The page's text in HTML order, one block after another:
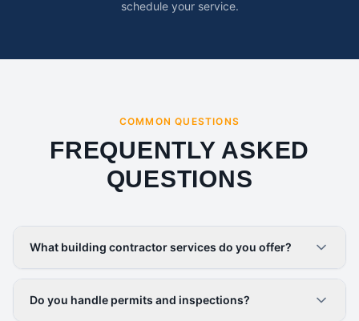
schedule your service.
COMMON QUESTIONS
FREQUENTLY ASKED
QUESTIONS
What building contractor services do you offer?
Do you handle permits and inspections?